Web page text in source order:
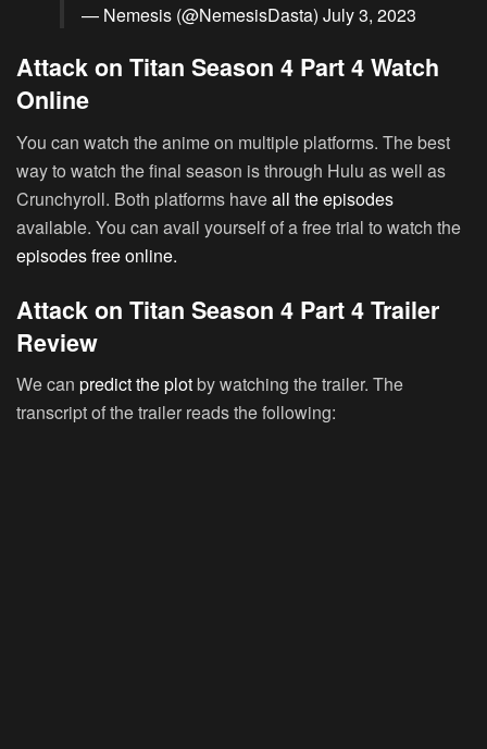
— Nemesis (@NemesisDasta) July 3, 2023
Attack on Titan Season 4 Part 4 Watch
Online
You can watch the anime on multiple platforms. The best
way to watch the final season is through Hulu as well as
Crunchyroll. Both platforms haveall the episodes
available. You can avail yourself of a free trial to watch the
episodes free online.
Attack on Titan Season 4 Part 4 Trailer
Review
We can predict the plotby watching the trailer. The
transcript of the trailer reads the following: